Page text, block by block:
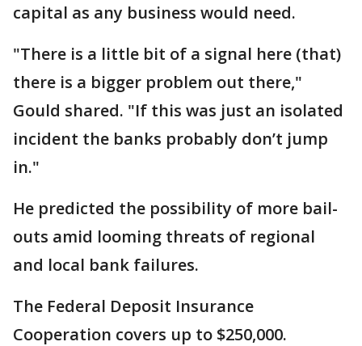
capital as any business would need.
"There is a little bit of a signal here (that)
there is a bigger problem out there,"
Gould shared. "If this was just an isolated
incident the banks probably don’t jump
in."
He predicted the possibility of more bail-
outs amid looming threats of regional
and local bank failures.
The Federal Deposit Insurance
Cooperation covers up to $250,000.